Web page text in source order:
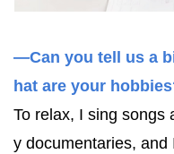
—Can you tell us a
hat are your
To relax, I sing songs
y documentaries,